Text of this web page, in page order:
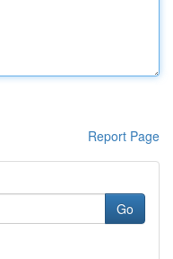
Report Page
Go